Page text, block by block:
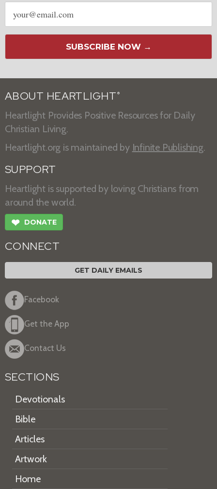
Email
address
SUBSCRIBE NOW →
ABOUT HEARTLIGHT ®
Heartlight Provides Positive Resources for Daily
Christian Living.
Heartlight.org is maintained by Infinite Publishing.
SUPPORT
Heartlight is supported by loving Christians from
around the world.
❤ DONATE
CONNECT
GET DAILY EMAILS
Facebook
Get the App
Contact Us
SECTIONS
Devotionals
Bible
Articles
Artwork
Home